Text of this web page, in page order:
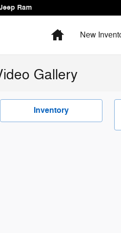
Ram
HomeNew
Gallery
Inventory